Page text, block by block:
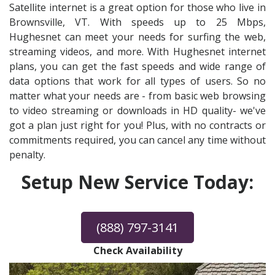
Satellite internet is a great option for those who live in
Brownsville, VT. With speeds up to 25 Mbps,
Hughesnet can meet your needs for surfing the web,
streaming videos, and more. With Hughesnet internet
plans, you can get the fast speeds and wide range of
data options that work for all types of users. So no
matter what your needs are - from basic web browsing
to video streaming or downloads in HD quality- we've
got a plan just right for you! Plus, with no contracts or
commitments required, you can cancel any time without
penalty.
Setup New Service Today:
(888) 797-3141
Check Availability